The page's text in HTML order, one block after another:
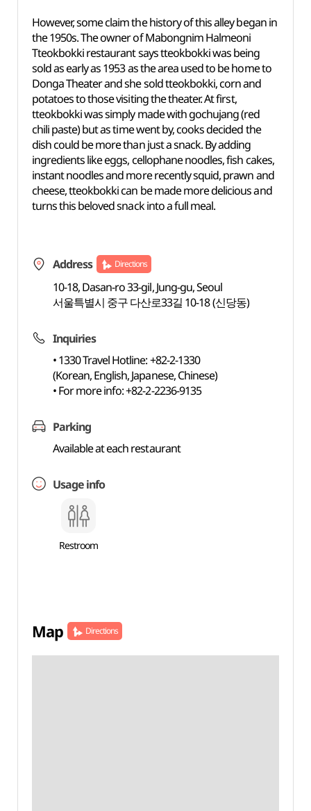
However, some claim the history of this alley began in
the 1950s. The owner of Mabongnim Halmeoni
Tteokbokki restaurant says tteokbokki was being
sold as early as 1953 as the area used to be home to
Donga Theater and she sold tteokbokki, corn and
potatoes to those visiting the theater. At first,
tteokbokki was simply made with gochujang (red
chili paste) but as time went by, cooks decided the
dish could be more than just a snack. By adding
ingredients like eggs, cellophane noodles, fish cakes,
instant noodles and more recently squid, prawn and
cheese, tteokbokki can be made more delicious and
turns this beloved snack into a full meal.
Address Directions
10-18, Dasan-ro 33-gil, Jung-gu, Seoul
서울특별시 중구 다산로33길 10-18 (신당동)
Inquiries
• 1330 Travel Hotline: +82-2-1330
(Korean, English, Japanese, Chinese)
• For more info: +82-2-2236-9135
Parking
Available at each restaurant
Usage info
Restroom
Map Directions